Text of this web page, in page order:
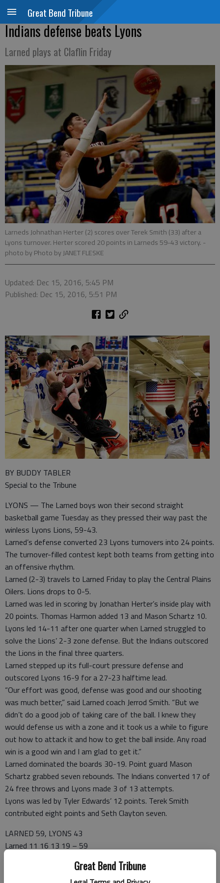
Great Bend Tribune
Great Bend Tribune
Indians defense beats Lyons
Larned plays at Claflin Friday
Larneds Johnathan Herter (2) scores over Terek Smith (33) after a
Lyons turnover. Herter scored 20 points in Larneds 59-43 victory. -
photo by Photo by JANET FLESKE
Updated: Dec 15, 2016, 5:45 PM
Published: Dec 15, 2016, 5:51 PM
BY BUDDY TABLER
Special to the Tribune
LYONS — The Larned boys won their second straight
basketball game Tuesday as they pressed their way past the
winless Lyons Lions, 59-43.
Larned’s defense converted 23 Lyons turnovers into 24 points.
The turnover-filled contest kept both teams from getting into
an offensive rhythm.
Larned (2-3) travels to Larned Friday to play the Central Plains
Oilers. Lions drops to 0-5.
Larned was led in scoring by Jonathan Herter’s inside play with
20 points. Thomas Harmon added 13 and Mason Schartz 10.
Lyons led 14-11 after one quarter when Larned struggled to
solve the Lions’ 2-3 zone defense. But the Indians outscored
the Lions in the final three quarters.
Larned stepped up its full-court pressure defense and
outscored Lyons 16-9 for a 27-23 halftime lead.
“Our effort was good, defense was good and our shooting
was much better,” said Larned coach Jerrod Smith. “But we
didn’t do a good job of taking care of the ball. I knew they
would defense us with a zone and it took us a while to figure
out how to attack it and how to get the ball inside. Any road
win is a good win and I am glad to get it.”
Larned dominated the boards 30-19. Point guard Mason
Schartz grabbed seven rebounds. The Indians converted 17 of
24 free throws and Lyons made 3 of 13 attempts.
Lyons was led by Tyler Edwards’ 12 points. Terek Smith
contributed eight points and Seth Clayton seven.
LARNED 59, LYONS 43
Larned 11 16 13 19 – 59
LARNED—Jon Herter 8 4-6 20; Thomas Harmon 5 2-3 13;